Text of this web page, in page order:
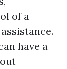
of a
have a